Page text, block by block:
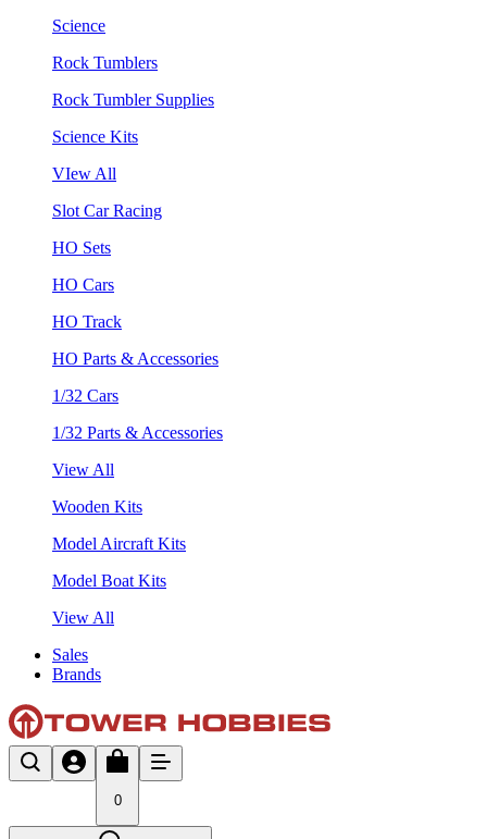
Science
Rock Tumblers
Rock Tumbler Supplies
Science Kits
VIew All
Slot Car Racing
HO Sets
HO Cars
HO Track
HO Parts & Accessories
1/32 Cars
1/32 Parts & Accessories
View All
Wooden Kits
Model Aircraft Kits
Model Boat Kits
View All
Sales
Brands
0